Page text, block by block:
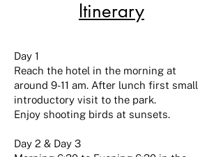
Itinerary
Day 1
Reach the hotel in the morning at
around 9-11 am. After lunch first small
introductory visit to the park.
Enjoy shooting birds at sunsets.
Day 2 & Day 3